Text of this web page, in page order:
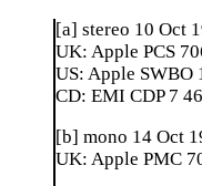
[a] stereo 10 Oct
UK: Apple PCS
US: Apple SWBO
CD: EMI CDP 7
[b] mono 14 Oct
UK: Apple PMC